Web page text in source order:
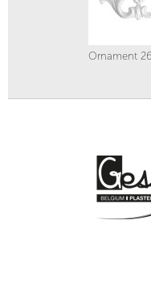
Ornament
Ornament